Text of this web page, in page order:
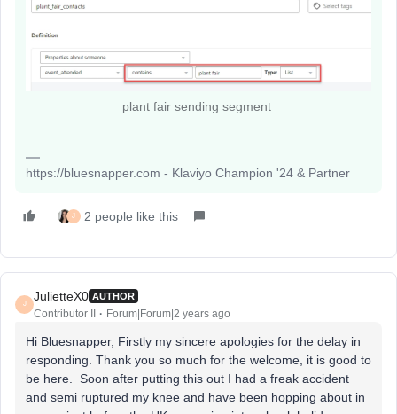
plant fair sending segment
https://bluesnapper.com - Klaviyo Champion '24 & Partner
J 2 people like this
J
JulietteX0 AUTHOR
Contributor II Forum|Forum|2 years ago
Hi Bluesnapper, Firstly my sincere apologies for the delay in
responding. Thank you so much for the welcome, it is good to
be here. Soon after putting this out I had a freak accident
and semi ruptured my knee and have been hopping about in